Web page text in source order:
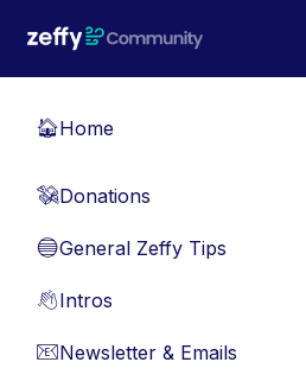
🏠Home
💸Donations
🔵General Zeffy Tips
👋Intros
📧Newsletter & Emails